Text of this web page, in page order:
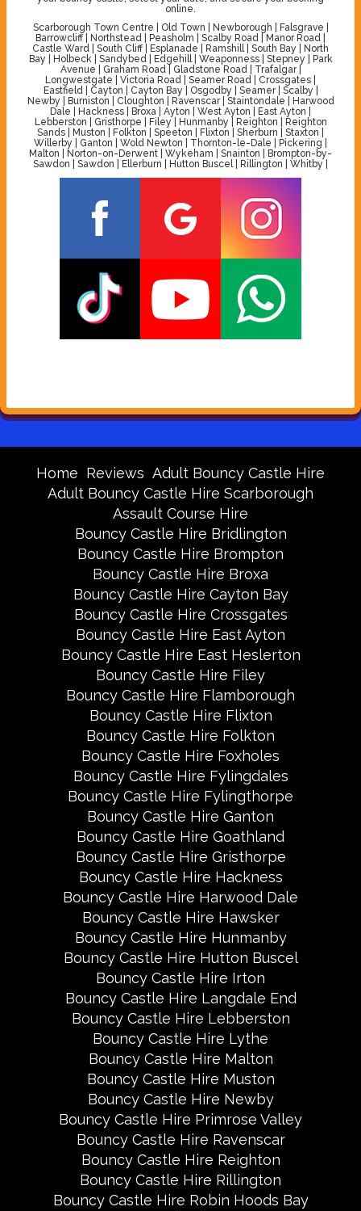
online.
Scarborough Town Centre | Old Town | Newborough | Falsgrave |
Barrowcliff | Northstead | Peasholm | Scalby Road | Manor Road |
Castle Ward | South Cliff | Esplanade | Ramshill | South Bay | North
Bay | Holbeck | Sandybed | Edgehill | Weaponness | Stepney | Park
Avenue | Graham Road | Gladstone Road | Trafalgar |
Longwestgate | Victoria Road | Seamer Road | Crossgates |
Eastfield | Cayton | Cayton Bay | Osgodby | Seamer | Scalby |
Newby | Burniston | Cloughton | Ravenscar | Staintondale | Harwood
Dale | Hackness | Broxa | Ayton | West Ayton | East Ayton |
Lebberston | Gristhorpe | Filey | Hunmanby | Reighton | Reighton
Sands | Muston | Folkton | Speeton | Flixton | Sherburn | Staxton |
Willerby | Ganton | Wold Newton | Thornton-le-Dale | Pickering |
Malton | Norton-on-Derwent | Wykeham | Snainton | Brompton-by-
Sawdon | Sawdon | Ellerburn | Hutton Buscel | Rillington | Whitby |
Home Reviews Adult Bouncy Castle Hire
Adult Bouncy Castle Hire Scarborough
Assault Course Hire
Bouncy Castle Hire Bridlington
Bouncy Castle Hire Brompton
Bouncy Castle Hire Broxa
Bouncy Castle Hire Cayton Bay
Bouncy Castle Hire Crossgates
Bouncy Castle Hire East Ayton
Bouncy Castle Hire East Heslerton
Bouncy Castle Hire Filey
Bouncy Castle Hire Flamborough
Bouncy Castle Hire Flixton
Bouncy Castle Hire Folkton
Bouncy Castle Hire Foxholes
Bouncy Castle Hire Fylingdales
Bouncy Castle Hire Fylingthorpe
Bouncy Castle Hire Ganton
Bouncy Castle Hire Goathland
Bouncy Castle Hire Gristhorpe
Bouncy Castle Hire Hackness
Bouncy Castle Hire Harwood Dale
Bouncy Castle Hire Hawsker
Bouncy Castle Hire Hunmanby
Bouncy Castle Hire Hutton Buscel
Bouncy Castle Hire Irton
Bouncy Castle Hire Langdale End
Bouncy Castle Hire Lebberston
Bouncy Castle Hire Lythe
Bouncy Castle Hire Malton
Bouncy Castle Hire Muston
Bouncy Castle Hire Newby
Bouncy Castle Hire Primrose Valley
Bouncy Castle Hire Ravenscar
Bouncy Castle Hire Reighton
Bouncy Castle Hire Rillington
Bouncy Castle Hire Robin Hoods Bay